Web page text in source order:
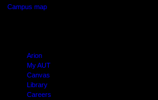
Campus map
Arion
My AUT
Canvas
Library
Careers